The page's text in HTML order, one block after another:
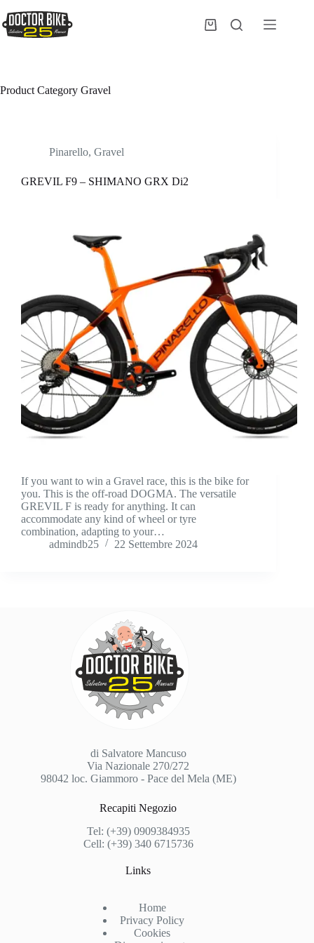
al
contenuto
Carrello
Product Category Gravel
Pinarello, Gravel
GREVIL F9 – SHIMANO GRX Di2
If you want to win a Gravel race, this is the bike for
you. This is the off-road DOGMA. The versatile
GREVIL F is ready for anything. It can
accommodate any kind of wheel or tyre
combination, adapting to your…
admindb25
22 Settembre 2024
di Salvatore Mancuso
Via Nazionale 270/272
98042 loc. Giammoro - Pace del Mela (ME)
Recapiti Negozio
Tel: (+39) 0909384935
Cell: (+39) 340 6715736
Links
Home
Privacy Policy
Cookies